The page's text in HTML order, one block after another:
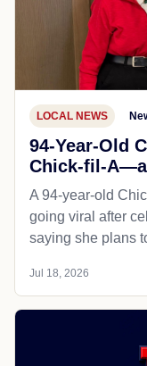
LOCAL NEWS
94-Year-Old
Chick-fil-
A 94-year-old
going viral after
saying she plans
Jul 18, 2026